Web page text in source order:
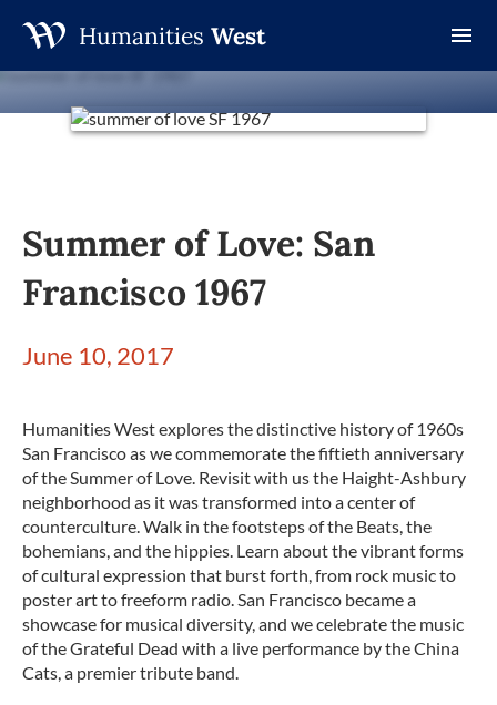
Humanities West
Summer of Love: San
Francisco 1967
June 10, 2017
Humanities West explores the distinctive history of 1960s
San Francisco as we commemorate the fiftieth anniversary
of the Summer of Love. Revisit with us the Haight-Ashbury
neighborhood as it was transformed into a center of
counterculture. Walk in the footsteps of the Beats, the
bohemians, and the hippies. Learn about the vibrant forms
of cultural expression that burst forth, from rock music to
poster art to freeform radio. San Francisco became a
showcase for musical diversity, and we celebrate the music
of the Grateful Dead with a live performance by the China
Cats, a premier tribute band.